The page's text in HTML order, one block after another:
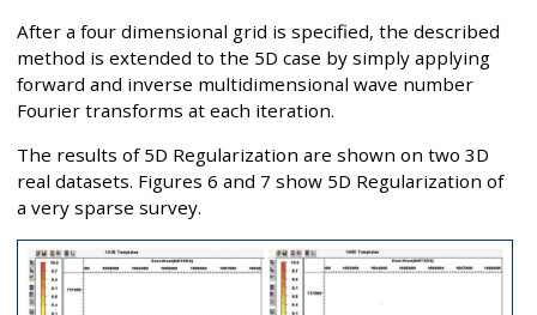
After a four dimensional grid is specified, the described
method is extended to the 5D case by simply applying
forward and inverse multidimensional wave number
Fourier transforms at each iteration.
The results of 5D Regularization are shown on two 3D
real datasets. Figures 6 and 7 show 5D Regularization of
a very sparse survey.